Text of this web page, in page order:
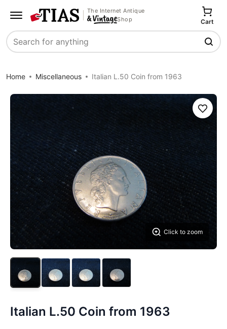
The Internet Antique
Shop
Search
Cart
Home Miscellaneous Italian L.50 Coin from 1963
Click to zoom
Save
Italian L.50 Coin from 1963